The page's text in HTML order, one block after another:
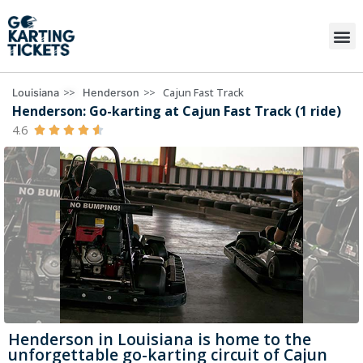
Louisiana >> Henderson >> Cajun Fast Track
Henderson: Go-karting at Cajun Fast Track (1 ride)
4.6     
Henderson in Louisiana is home to the
unforgettable go-karting circuit of Cajun